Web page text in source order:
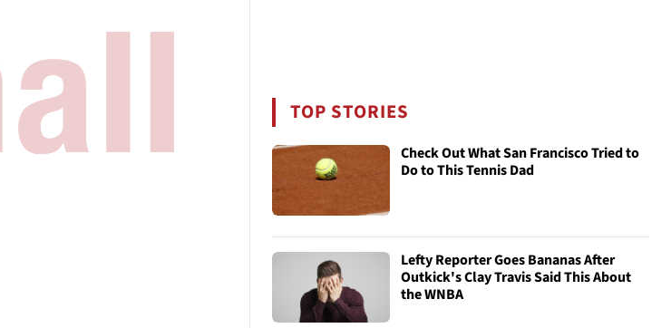
TOP STORIES
Check Out What San Francisco Tried to
Do to This Tennis Dad
Lefty Reporter Goes Bananas After
Outkick's Clay Travis Said This About
the WNBA